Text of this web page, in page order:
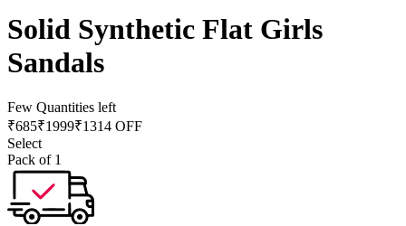
Solid Synthetic Flat Girls
Sandals
Few Quantities left
₹685₹1999₹1314 OFF
Select
Pack of 1